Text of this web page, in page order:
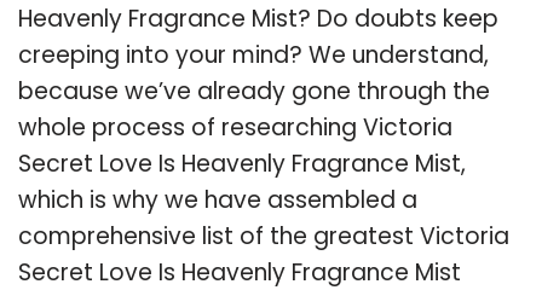
Heavenly Fragrance Mist? Do doubts keep
creeping into your mind? We understand,
because we’ve already gone through the
whole process of researching Victoria
Secret Love Is Heavenly Fragrance Mist,
which is why we have assembled a
comprehensive list of the greatest Victoria
Secret Love Is Heavenly Fragrance Mist